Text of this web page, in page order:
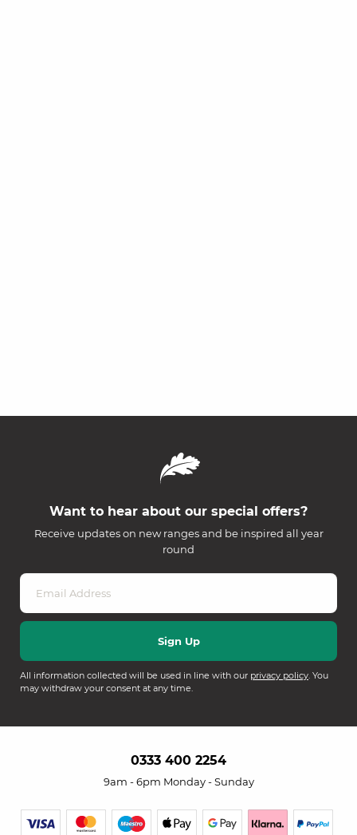
Want to hear about our special offers?
Receive updates on new ranges and be inspired all year
round
All information collected will be used in line with our privacy policy. You
may withdraw your consent at any time.
0333 400 2254
9am - 6pm Monday - Sunday